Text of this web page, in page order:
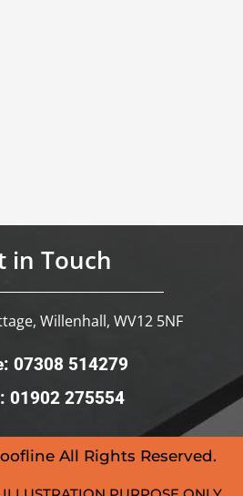
in Touch
Willenhall, WV12 5NF
07308 514279
01902 275554
All Rights Reserved.